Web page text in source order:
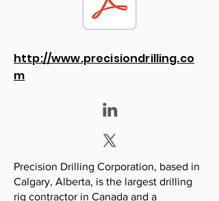
http://www.precisiondrilling.co
m
Precision Drilling Corporation, based in
Calgary, Alberta, is the largest drilling
rig contractor in Canada and a